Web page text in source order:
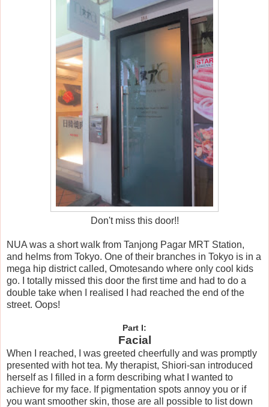
Don't miss this door!!
NUA was a short walk from Tanjong Pagar MRT Station,
and helms from Tokyo. One of their branches in Tokyo is in a
mega hip district called, Omotesando where only cool kids
go. I totally missed this door the first time and had to do a
double take when I realised I had reached the end of the
street. Oops!
Part I:
Facial
When I reached, I was greeted cheerfully and was promptly
presented with hot tea. My therapist, Shiori-san introduced
herself as I filled in a form describing what I wanted to
achieve for my face. If pigmentation spots annoy you or if
you want smoother skin, those are all possible to list down